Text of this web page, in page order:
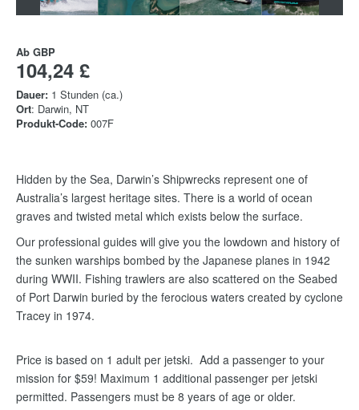
Ab GBP
104,24 £
Dauer: 1 Stunden (ca.)
Ort: Darwin, NT
Produkt-Code: 007F
Hidden by the Sea, Darwin’s Shipwrecks represent one of
Australia’s largest heritage sites. There is a world of ocean
graves and twisted metal which exists below the surface.
Our professional guides will give you the lowdown and history of
the sunken warships bombed by the Japanese planes in 1942
during WWII. Fishing trawlers are also scattered on the Seabed
of Port Darwin buried by the ferocious waters created by cyclone
Tracey in 1974.
Price is based on 1 adult per jetski. Add a passenger to your
mission for $59! Maximum 1 additional passenger per jetski
permitted. Passengers must be 8 years of age or older.